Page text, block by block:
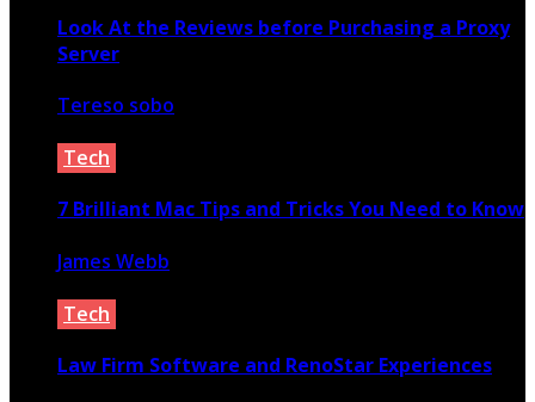
Look At the Reviews before Purchasing a Proxy
Server
Tereso sobo
Tech
7 Brilliant Mac Tips and Tricks You Need to Know
James Webb
Tech
Law Firm Software and RenoStar Experiences